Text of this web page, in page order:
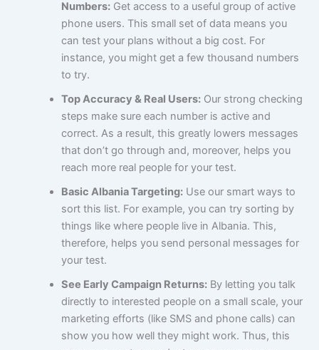
Numbers: Get access to a useful group of active
phone users. This small set of data means you
can test your plans without a big cost. For
instance, you might get a few thousand numbers
to try.
Top Accuracy & Real Users: Our strong checking
steps make sure each number is active and
correct. As a result, this greatly lowers messages
that don’t go through and, moreover, helps you
reach more real people for your test.
Basic Albania Targeting: Use our smart ways to
sort this list. For example, you can try sorting by
things like where people live in Albania. This,
therefore, helps you send personal messages for
your test.
See Early Campaign Returns: By letting you talk
directly to interested people on a small scale, your
marketing efforts (like SMS and phone calls) can
show you how well they might work. Thus, this